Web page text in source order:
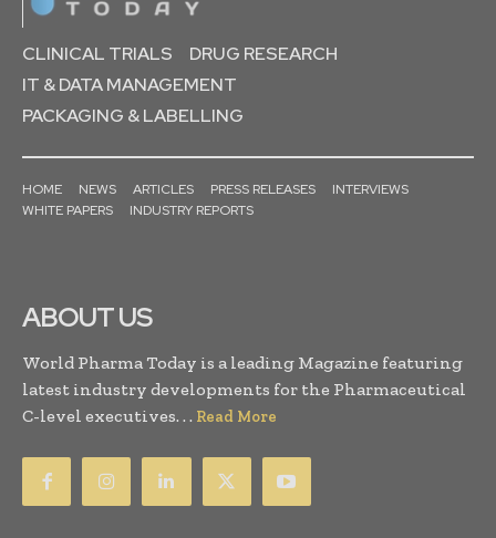
CLINICAL TRIALS
DRUG RESEARCH
IT & DATA MANAGEMENT
PACKAGING & LABELLING
HOME NEWS ARTICLES PRESS RELEASES
INTERVIEWS
WHITE PAPERS
INDUSTRY REPORTS
ABOUT US
World Pharma Today is a leading Magazine featuring
latest industry developments for the Pharmaceutical
C-level executives. . . Read More